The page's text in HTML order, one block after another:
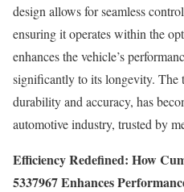
design allows for seamless
ensuring it operates within the
enhances the vehicle’s
significantly to its longevity. The
durability and accuracy, has
automotive industry, trusted by
Efficiency Redefined: How
5337967 Enhances